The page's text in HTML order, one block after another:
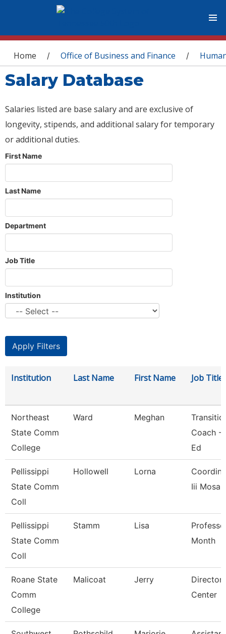
You are here
Home / Office of Business and Finance /
Salary Database
Salaries listed are base salary and are exclusive of
longevity, stipends, and additional salary for temporary
or additional duties.
First Name
Last Name
Department
Job Title
Institution
Institution Last Name First Name Job Title
Northeast
State Comm
College
Ward Meghan
Coach -
Ed
Pellissippi
State Comm
Coll
Hollowell Lorna
Iii
Pellissippi
State Comm
Coll
Stamm Lisa
Month
Roane State
Comm
College
Malicoat Jerry
Director
Center